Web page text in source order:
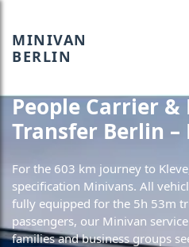
MINIVAN
BERLIN
People Carrier
Transfer Berlin –
For the 603 km journey to
specification Minivans. All
fully equipped for the 5h 53m
passengers, our Minivan
families and business groups